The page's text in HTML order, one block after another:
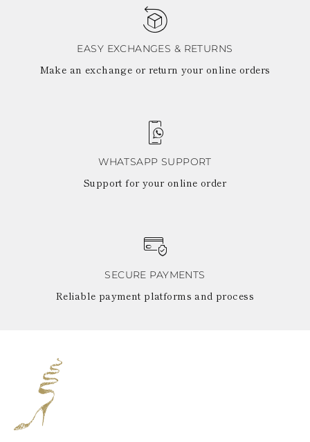
EASY EXCHANGES & RETURNS
Make an exchange or return your online orders
WHATSAPP SUPPORT
Support for your online order
SECURE PAYMENTS
Reliable payment platforms and process